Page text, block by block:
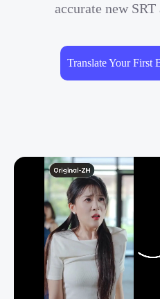
accurate new
Translate Your First